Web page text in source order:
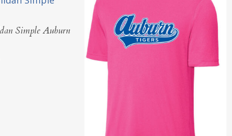
OptionsSimple Auburn